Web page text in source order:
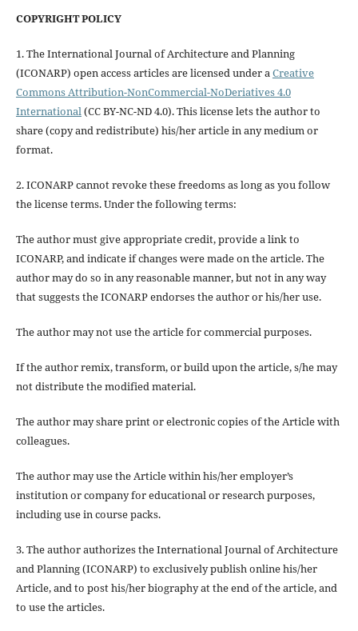
COPYRIGHT POLICY
1. The International Journal of Architecture and Planning
(ICONARP) open access articles are licensed under aCreative
Commons Attribution-NonCommercial-NoDeriatives 4.0
International(CC BY-NC-ND 4.0). This license lets the author to
share (copy and redistribute) his/her article in any medium or
format.
2. ICONARP cannot revoke these freedoms as long as you follow
the license terms. Under the following terms:
The author must giveappropriate credit, provide a link to
ICONARP, andindicate if changes were made on the article. The
author may do so in any reasonable manner, but not in any way
that suggests the ICONARP endorses the author or his/her use.
The author may not use the article forcommercial purposes.
If the authorremix, transform, or build uponthe article, s/he may
not distribute the modified material.
The author may share print or electronic copies of the Article with
colleagues.
The author may use the Article within his/her employer’s
institution or company for educational or research purposes,
including use in course packs.
3. The author authorizes the International Journal of Architecture
and Planning (ICONARP) to exclusively publish online his/her
Article, and to post his/her biography at the end of the article, and
to use the articles.